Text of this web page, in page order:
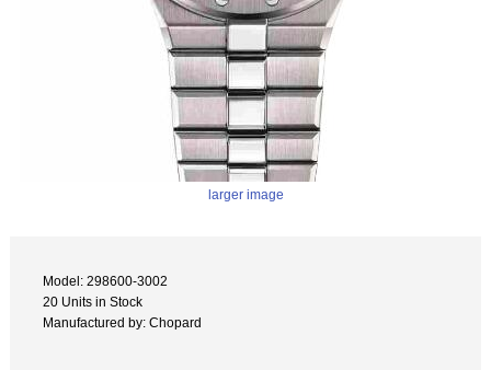
larger image
Model: 298600-3002
20 Units in Stock
Manufactured by: Chopard